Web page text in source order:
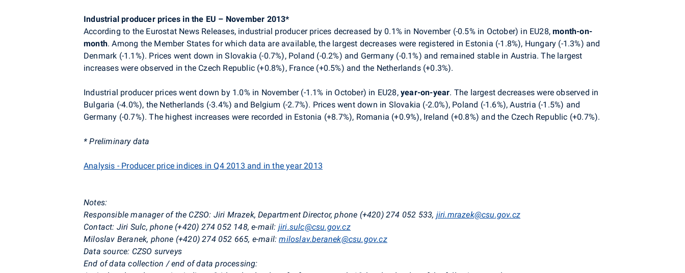
Industrial producer prices in the EU – November 2013*
According to the Eurostat News Releases, industrial producer prices decreased by 0.1% in November (-0.5% in October) in EU28,month-on-
month. Among the Member States for which data are available, the largest decreases were registered in Estonia (-1.8%), Hungary (-1.3%) and
Denmark (-1.1%). Prices went down in Slovakia (-0.7%), Poland (-0.2%) and Germany (-0.1%) and remained stable in Austria. The largest
increases were observed in the Czech Republic (+0.8%), France (+0.5%) and the Netherlands (+0.3%).
Industrial producer prices went down by 1.0% in November (-1.1% in October) in EU28, year-on-year. The largest decreases were observed in
Bulgaria (-4.0%), the Netherlands (-3.4%) and Belgium (-2.7%). Prices went down in Slovakia (-2.0%), Poland (-1.6%), Austria (-1.5%) and
Germany (-0.7%). The highest increases were recorded in Estonia (+8.7%), Romania (+0.9%), Ireland (+0.8%) and the Czech Republic (+0.7%).
* Preliminary data
Analysis - Producer price indices in Q4 2013 and in the year 2013
Notes:
Responsible manager of the CZSO: Jiri Mrazek, Department Director, phone (+420) 274 052 533, jiri.mrazek@csu.gov.cz
Contact: Jiri Sulc, phone (+420) 274 052 148, e-mail: jiri.sulc@csu.gov.cz
Miloslav Beranek, phone (+420) 274 052 665, e-mail:miloslav.beranek@csu.gov.cz
Data source: CZSO surveys
End of data collection / end of data processing: